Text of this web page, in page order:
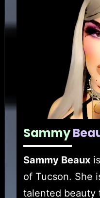
Sammy
Sammy Beaux
of Tucson. She
talented beauty